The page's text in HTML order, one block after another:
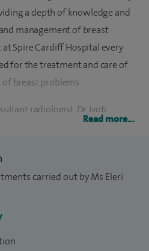
a depth of knowledge and
management of breast
at Spire Cardiff Hospital every
for the treatment and care of
breast problems.
radiologist, Dr Jyoti
digital mammography,
who have found a lump or
My women-only team offer
that aims to give
in a calm and sympathetic
Read more...
carried out by Ms Eleri